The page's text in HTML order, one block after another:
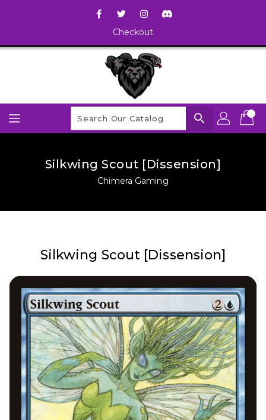
Checkout
search
Silkwing Scout [Dissension]
Chimera Gaming
Silkwing Scout [Dissension]